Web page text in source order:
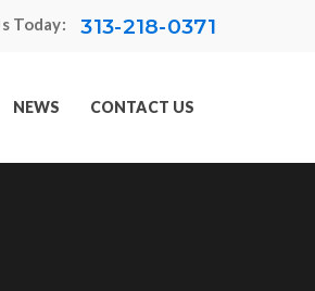
Today: 313-218-0371
NEWS CONTACT US